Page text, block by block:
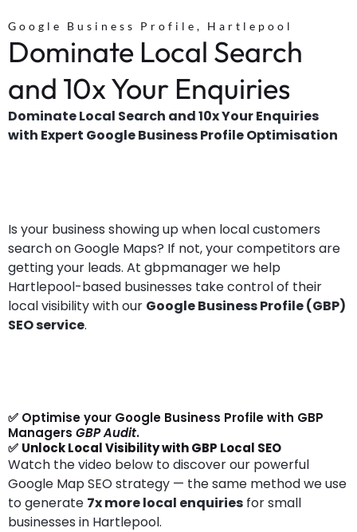
Google Business Profile, Hartlepool
Dominate Local Search
and 10x Your Enquiries
Dominate Local Search and 10x Your Enquiries
with Expert Google Business Profile Optimisation
Is your business showing up when local customers
search on Google Maps? If not, your competitors are
getting your leads. At gbpmanager we help
Hartlepool-based businesses take control of their
local visibility with our Google Business Profile (GBP)
SEO service.
✅ Optimise your Google Business Profile with GBP
Managers GBP Audit.
✅ Unlock Local Visibility with GBP Local SEO
Watch the video below to discover our powerful
Google Map SEO strategy — the same method we use
to generate 7x more local enquiries for small
businesses in Hartlepool.